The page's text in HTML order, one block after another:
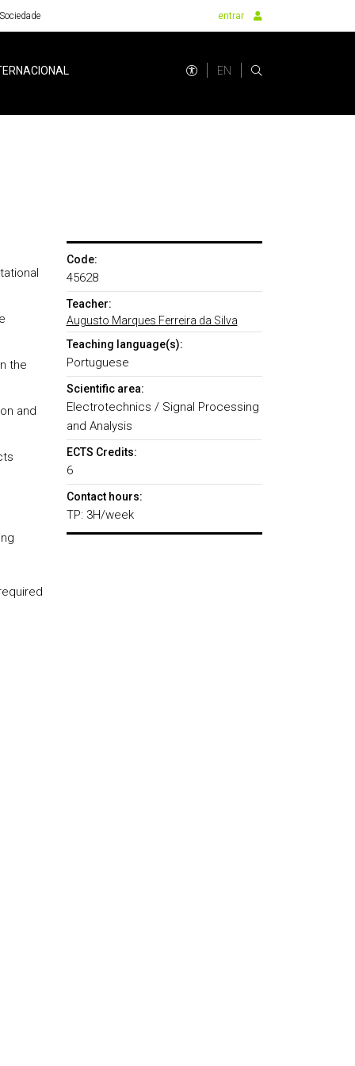
Sociedade entrar
EN
the
and
Code:
45628
Teacher:
Augusto Marques Ferreira da Silva
Teaching language(s):
Portuguese
Scientific area:
Electrotechnics / Signal Processing
and Analysis
ECTS Credits:
6
Contact hours:
TP: 3H/week